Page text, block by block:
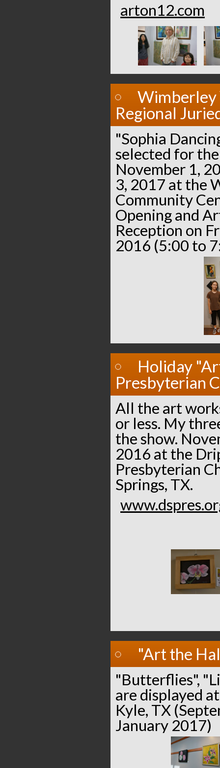
arton12.com
Wimberley
Regional
"Sophia
selected for
November 1,
3, 2017 at the
Community
Opening and
Reception on
2016 (5:00 to
Holiday
Presbyterian
All the art
or less. My
the show.
2016 at the
Presbyterian
Springs, TX.
"Art the
"Butterflies",
are displayed
Kyle, TX
January 2017)